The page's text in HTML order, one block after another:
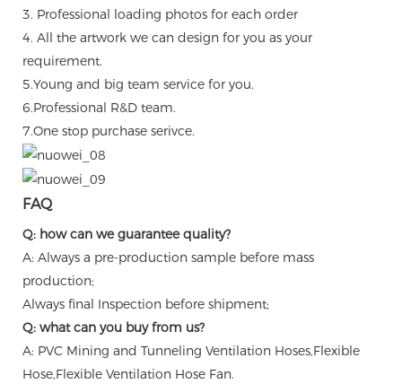
3. Professional loading photos for each order
4. All the artwork we can design for you as your
requirement.
5.Young and big team service for you.
6.Professional R&D team.
7.One stop purchase serivce.
FAQ
Q: how can we guarantee quality?
A: Always a pre-production sample before mass
production;
Always final Inspection before shipment;
Q: what can you buy from us?
A: PVC Mining and Tunneling Ventilation Hoses,Flexible
Hose,Flexible Ventilation Hose Fan.